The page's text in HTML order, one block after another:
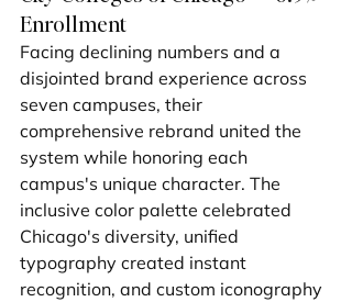
Enrollment
Facing declining numbers and a
disjointed brand experience across
seven campuses, their
comprehensive rebrand united the
system while honoring each
campus's unique character. The
inclusive color palette celebrated
Chicago's diversity, unified
typography created instant
recognition, and custom iconography